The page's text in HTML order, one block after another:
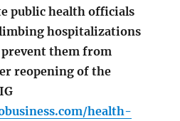
public health officials
hospitalizations
prevent them from
reopening of the
health-